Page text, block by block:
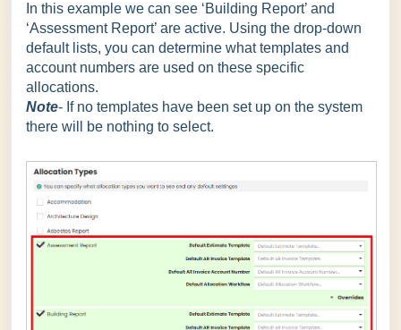
In this example we can see ‘Building Report’ and
‘Assessment Report’ are active. Using the drop-down
default lists, you can determine what templates and
account numbers are used on these specific
allocations.
Note- If no templates have been set up on the system
there will be nothing to select.